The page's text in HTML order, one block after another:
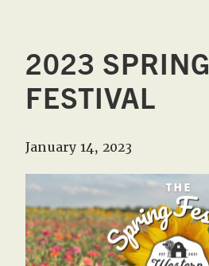
Strawberry,
Sunflower
&
Festivals
West,
TX!
2023 SPRING
FESTIVAL
January 14, 2023